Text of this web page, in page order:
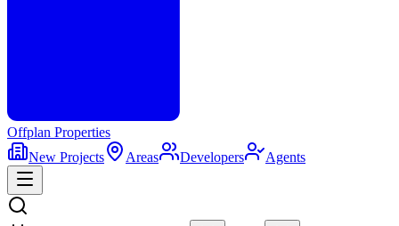
Offplan Properties
New Projects
Areas Developers Agents